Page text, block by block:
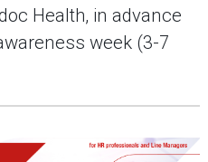
Health, in advance
week (3-7